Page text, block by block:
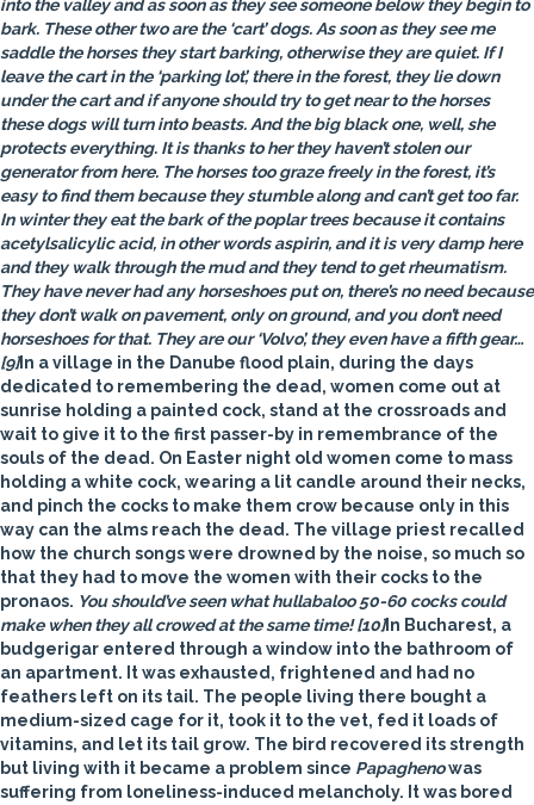
into the valley and as soon as they see someone below they begin to
bark. These other two are the ‘cart’ dogs. As soon as they see me
saddle the horses they start barking, otherwise they are quiet. If I
leave the cart in the ‘parking lot’, there in the forest, they lie down
under the cart and if anyone should try to get near to the horses
these dogs will turn into beasts. And the big black one, well, she
protects everything. It is thanks to her they haven’t stolen our
generator from here. The horses too graze freely in the forest, it’s
easy to find them because they stumble along and can’t get too far.
In winter they eat the bark of the poplar trees because it contains
acetylsalicylic acid, in other words aspirin, and it is very damp here
and they walk through the mud and they tend to get rheumatism.
They have never had any horseshoes put on, there’s no need because
they don’t walk on pavement, only on ground, and you don’t need
horseshoes for that. They are our ‘Volvo’, they even have a fifth gear…
[9]In a village in the Danube flood plain, during the days
dedicated to remembering the dead, women come out at
sunrise holding a painted cock, stand at the crossroads and
wait to give it to the first passer-by in remembrance of the
souls of the dead. On Easter night old women come to mass
holding a white cock, wearing a lit candle around their necks,
and pinch the cocks to make them crow because only in this
way can the alms reach the dead. The village priest recalled
how the church songs were drowned by the noise, so much so
that they had to move the women with their cocks to the
pronaos. You should’ve seen what hullabaloo 50-60 cocks could
make when they all crowed at the same time! [10]In Bucharest, a
budgerigar entered through a window into the bathroom of
an apartment. It was exhausted, frightened and had no
feathers left on its tail. The people living there bought a
medium-sized cage for it, took it to the vet, fed it loads of
vitamins, and let its tail grow. The bird recovered its strength
but living with it became a problem since Papaghenowas
suffering from loneliness-induced melancholy. It was bored